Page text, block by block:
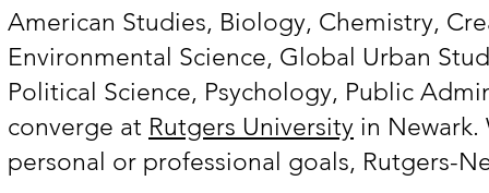
American Studies, Biology, Chemistry,
Environmental Science, Global Urban
Political Science, Psychology, Public
converge at Rutgers University in
personal or professional goals, Rutgers-